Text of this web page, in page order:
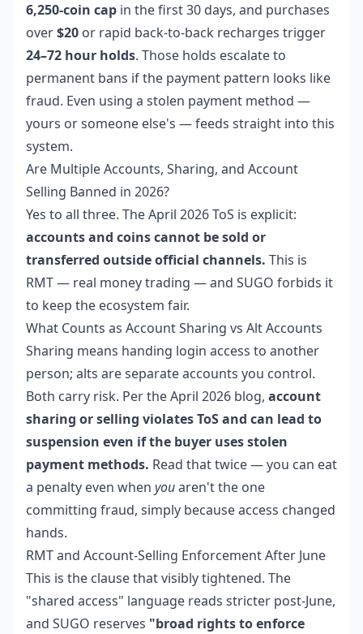
6,250-coin cap in the first 30 days, and purchases
over$20 or rapid back-to-back recharges trigger
24–72 hour holds. Those holds escalate to
permanent bans if the payment pattern looks like
fraud. Even using a stolen payment method —
yours or someone else's — feeds straight into this
system.
Are Multiple Accounts, Sharing, and Account
Selling Banned in 2026?
Yes to all three. The April 2026 ToS is explicit:
accounts and coins cannot be sold or
transferred outside official channels. This is
RMT — real money trading — and SUGO forbids it
to keep the ecosystem fair.
What Counts as Account Sharing vs Alt Accounts
Sharing means handing login access to another
person; alts are separate accounts you control.
Both carry risk. Per the April 2026 blog, account
sharing or selling violates ToS and can lead to
suspension even if the buyer uses stolen
payment methods. Read that twice — you can eat
a penalty even when youaren't the one
committing fraud, simply because access changed
hands.
RMT and Account-Selling Enforcement After June
This is the clause that visibly tightened. The
"shared access" language reads stricter post-June,
and SUGO reserves "broad rights to enforce